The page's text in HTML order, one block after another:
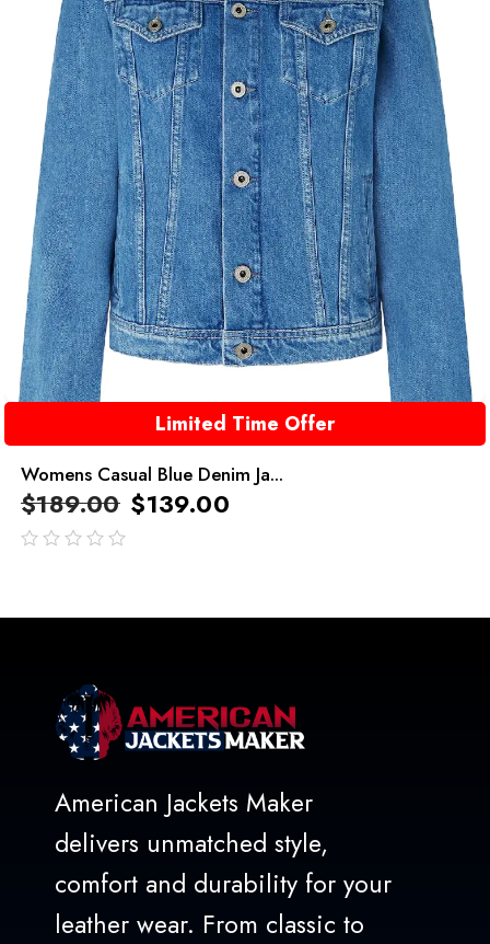
Limited Time Offer
Womens Casual Blue Denim Ja...
$189.00 $139.00
American Jackets Maker
delivers unmatched style,
comfort and durability for your
leather wear. From classic to